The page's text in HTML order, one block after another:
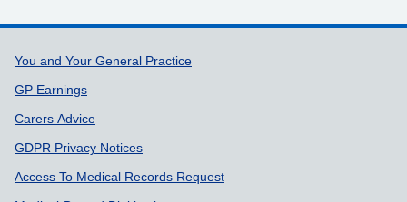
Support links
You and Your General Practice
GP Earnings
Carers Advice
GDPR Privacy Notices
Access To Medical Records Request